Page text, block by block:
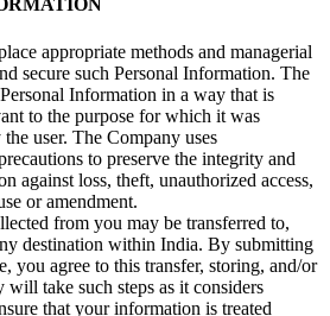
appropriate methods and managerial
secure such Personal Information. The
Information in a way that is
to the purpose for which it was
user. The Company uses
to preserve the integrity and
against loss, theft, unauthorized access,
or amendment.
from you may be transferred to,
destination within India. By submitting
you agree to this transfer, storing, and/or
take such steps as it considers
that your information is treated